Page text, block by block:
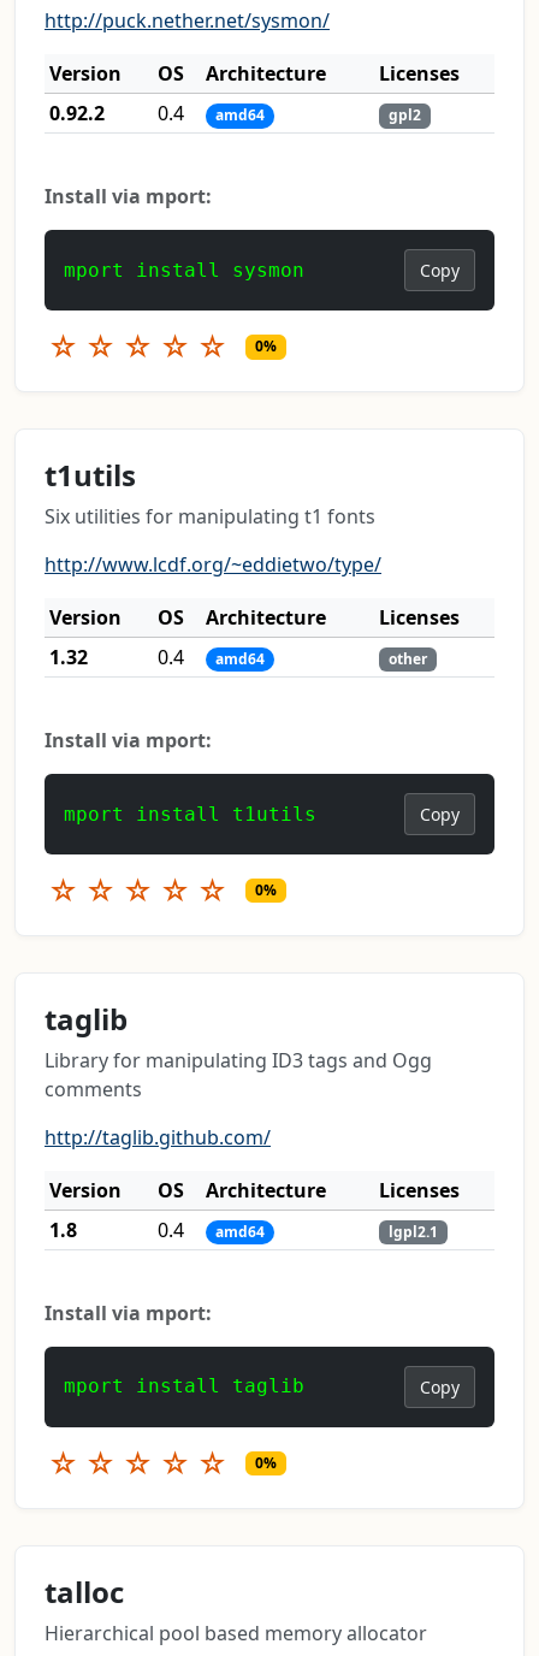
http://puck.nether.net/sysmon/
Version
OS Architecture
Licenses
0.92.2
0.4 amd64 gpl2
Install via mport:
mport install sysmon Copy
☆ ☆ ☆ ☆ ☆ 0%
t1utils
Six utilities for manipulating t1 fonts
http://www.lcdf.org/~eddietwo/type/
Version
OS Architecture
Licenses
1.32
0.4 amd64 other
Install via mport:
mport install t1utils Copy
☆ ☆ ☆ ☆ ☆ 0%
taglib
Library for manipulating ID3 tags and Ogg
comments
http://taglib.github.com/
Version
OS Architecture
Licenses
1.8
0.4 amd64 lgpl2.1
Install via mport:
mport install taglib Copy
☆ ☆ ☆ ☆ ☆ 0%
talloc
Hierarchical pool based memory allocator